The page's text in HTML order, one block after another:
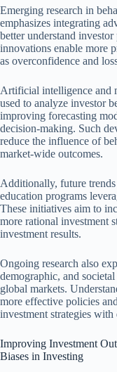
Emerging research in
emphasizes integrating
better understand
innovations enable more
as overconfidence and
Artificial intelligence and
used to analyze investor
improving forecasting
decision-making. Such
reduce the influence of
market-wide outcomes.
Additionally, future
education programs
These initiatives aim to
more rational investment
investment results.
Ongoing research also
demographic, and
global markets.
more effective policies
investment strategies
Improving Investment
Biases in Investing